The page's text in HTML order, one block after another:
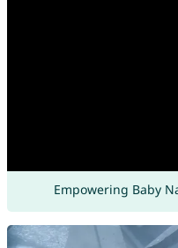
Empowering Baby